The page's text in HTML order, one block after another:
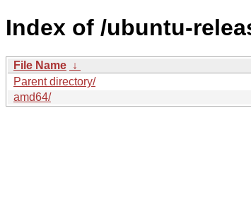
Index of /ubuntu-
File Name ↓
Parent directory/
amd64/